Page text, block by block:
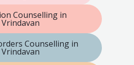
Counselling in
Vrindavan
Counselling in
Vrindavan